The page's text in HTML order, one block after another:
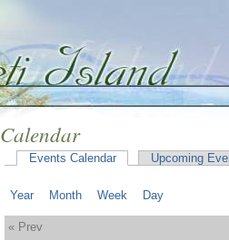
Calendar
Events Calendar Upcoming
Year Month Week Day
« Prev